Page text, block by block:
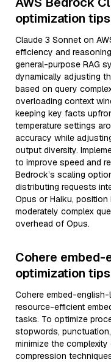
optimization tips
Claude 3 Sonnet on
efficiency and
general-purpose RAG
dynamically adjusting
based on query
overloading context
keeping key facts
temperature settings
accuracy while
output diversity.
to improve speed and
Bedrock’s scaling
distributing requests
Opus or Haiku,
moderately complex
overhead of Opus.
Cohere
optimization tips
Cohere embed-
resource-efficient
tasks. To optimize
stopwords,
minimize the
compression